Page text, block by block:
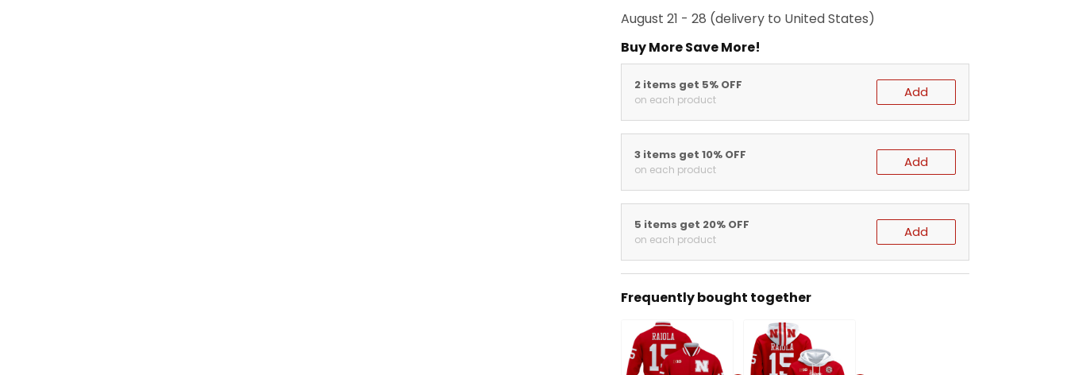
August 21 - 28 (delivery to United States)
Buy More Save More!
2 items get 5% OFF
on each product Add
3 items get 10% OFF
on each product Add
5 items get 20% OFF
on each product Add
Frequently bought together